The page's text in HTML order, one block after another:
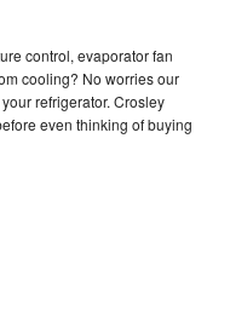
control, evaporator fan
cooling? No worries our
refrigerator. Crosley
even thinking of buying